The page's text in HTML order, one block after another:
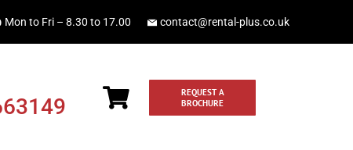
Mon to Fri – 8.30 to 17.00 contact@rental-plus.co.uk
REQUEST A
BROCHURE